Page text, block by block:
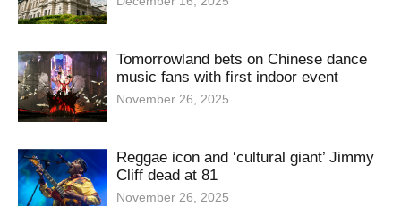
Tomorrowland bets on Chinese dance
music fans with first indoor event
November 26, 2025
Reggae icon and ‘cultural giant’ Jimmy
Cliff dead at 81
November 26, 2025